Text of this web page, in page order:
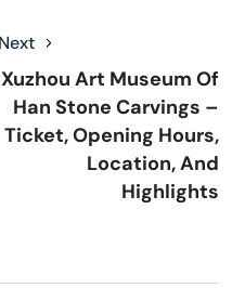
Next
Xuzhou Art Museum Of
Han Stone Carvings –
Ticket, Opening Hours,
Location, And
Highlights